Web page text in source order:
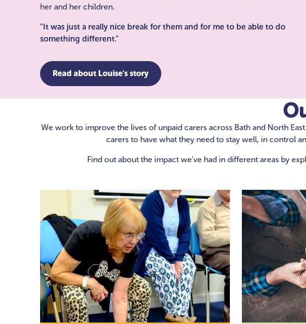
her and her children.
"It was just a really nice break for them and for me to be able to do
something different."
Read about Louise's story
We work to improve the lives of unpaid carers across Bath and North
carers to have what they need to stay well, in control
Find out about the impact we've had in different areas by